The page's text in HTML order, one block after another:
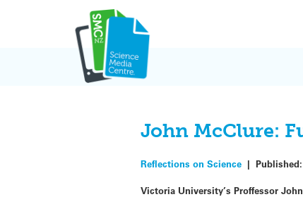
John McClure:
Reflections on Science |
Victoria University’s Proffessor